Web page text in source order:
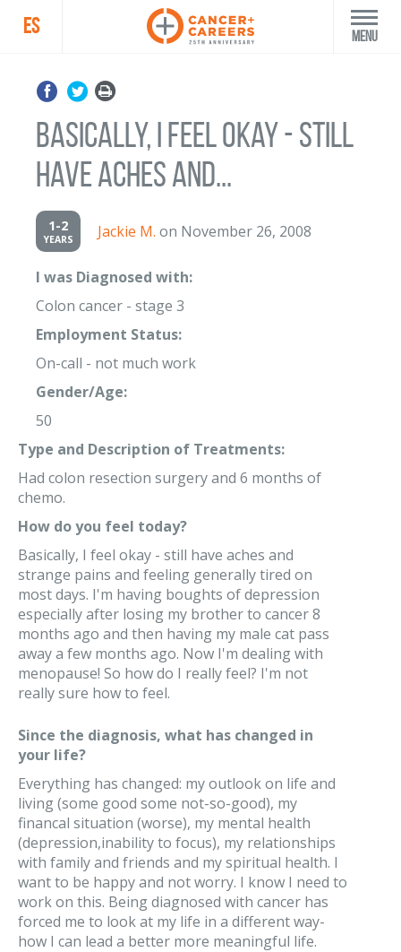
ES Menu
Basically, I feel okay - still
have aches and...
1-2
YEARS Jackie M. on November 26, 2008
I was Diagnosed with:
Colon cancer - stage 3
Employment Status:
On-call - not much work
Gender/Age:
50
Type and Description of Treatments:
Had colon resection surgery and 6 months of
chemo.
How do you feel today?
Basically, I feel okay - still have aches and
strange pains and feeling generally tired on
most days. I'm having boughts of depression
especially after losing my brother to cancer 8
months ago and then having my male cat pass
away a few months ago. Now I'm dealing with
menopause! So how do I really feel? I'm not
really sure how to feel.
Since the diagnosis, what has changed in
your life?
Everything has changed: my outlook on life and
living (some good some not-so-good), my
financal situation (worse), my mental health
(depression,inability to focus), my relationships
with family and friends and my spiritual health. I
want to be happy and not worry. I know I need to
work on this. Being diagnosed with cancer has
forced me to look at my life in a different way-
how I can lead a better more meaningful life.